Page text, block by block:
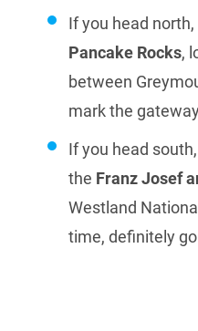
If you head
Pancake Rocks,
between
mark the
If you head
the Franz Josef
Westland
time, definitely go